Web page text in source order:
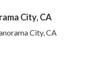
City, CA